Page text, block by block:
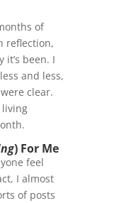
of
reflection,
it’s been. I
and less,
clear.
living
) For Me
feel
I almost
of posts